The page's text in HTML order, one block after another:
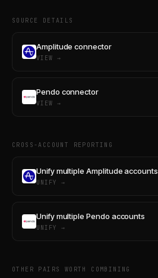
SOURCE DETAILS
Amplitude connector
VIEW →
Pendo connector
VIEW →
CROSS-ACCOUNT REPORTING
Unify multiple Amplitude accounts
UNIFY →
Unify multiple Pendo accounts
UNIFY →
OTHER PAIRS WORTH COMBINING